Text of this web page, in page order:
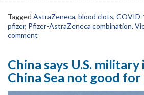
Tagged AstraZeneca, blood clots, COVID-
pfizer, Pfizer-AstraZeneca combination,
comment
China says U.S. military
China Sea not good for